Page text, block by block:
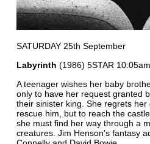
SATURDAY 25th September
Labyrinth (1986) 5STAR
A teenager wishes her baby
only to have her request granted
their sinister king. She regrets
rescue him, but to reach the
she must find her way through a
creatures. Jim Henson's fantasy